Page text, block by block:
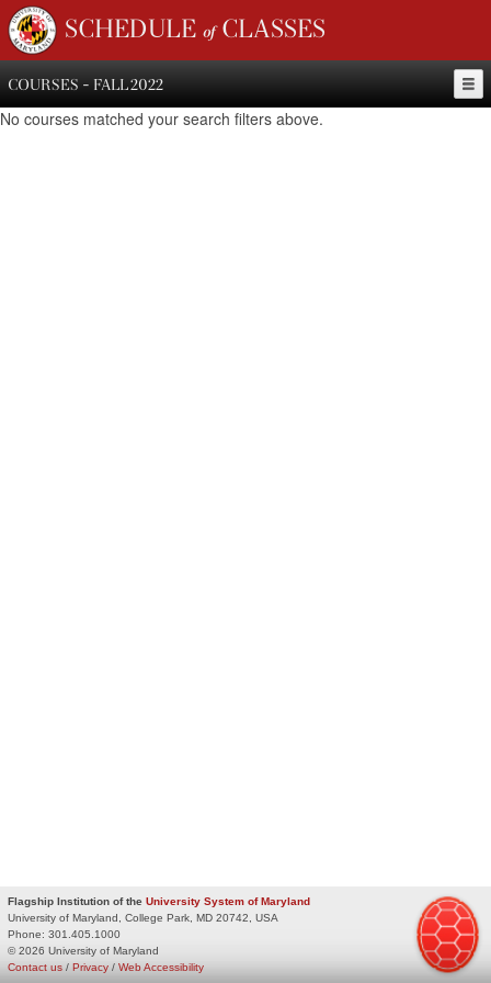
SCHEDULE of CLASSES
COURSES - FALL 2022
No courses matched your search filters above.
Flagship Institution of the University System of Maryland
University of Maryland, College Park, MD 20742, USA
Phone: 301.405.1000
© 2026 University of Maryland
Privacy / Web Accessibility
Contact us /